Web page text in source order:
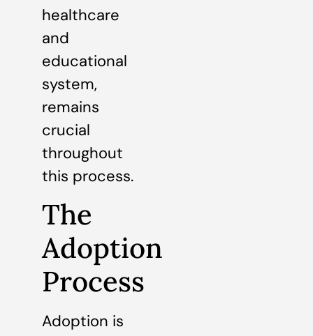
healthcare
and
educational
system,
remains
crucial
throughout
this process.
The
Adoption
Process
Adoption is